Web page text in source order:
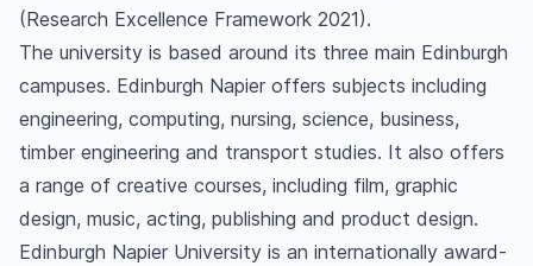
(Research Excellence Framework 2021).
The university is based around its three main Edinburgh
campuses. Edinburgh Napier offers subjects including
engineering, computing, nursing, science, business,
timber engineering and transport studies. It also offers
a range of creative courses, including film, graphic
design, music, acting, publishing and product design.
Edinburgh Napier University is an internationally award-